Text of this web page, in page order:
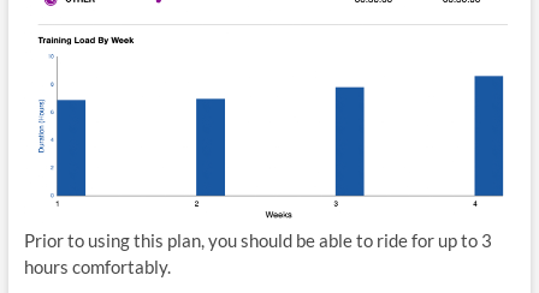
Prior to using this plan, you should be able to ride for up to 3
hours comfortably.